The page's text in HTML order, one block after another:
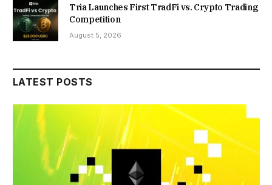
Tria Launches First TradFi vs. Crypto Trading
Competition
August 5, 2026
LATEST POSTS